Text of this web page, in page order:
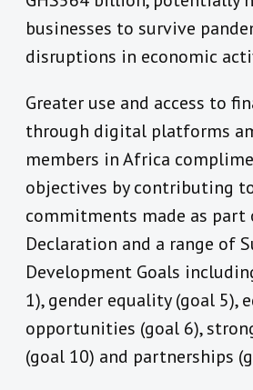
businesses to survive
disruptions in economic
Greater use and access to
through digital platforms
members in Africa
objectives by contributing
commitments made as part
Declaration and a range of
Development Goals
1), gender equality (goal 5),
opportunities (goal 6),
(goal 10) and partnerships